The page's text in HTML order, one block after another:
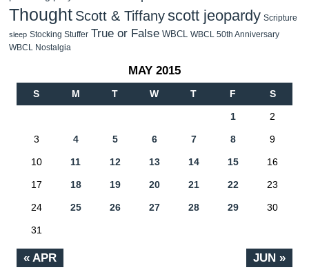
Thought Scott & Tiffanyscott jeopardy Scripture
sleep Stocking Stuffer True or False WBCL WBCL 50th Anniversary
WBCL Nostalgia
MAY 2015
S M T W T F S
« APR JUN »
1 2
3 4 5 6 7 8 9
10 11 12 13 14 15 16
17 18 19 20 21 22 23
24 25 26 27 28 29 30
31